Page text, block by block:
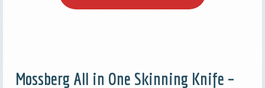
Mossberg All in One Skinning Knife –